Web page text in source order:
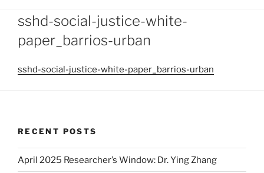
sshd-social-justice-white-
paper_barrios-urban
sshd-social-justice-white-paper_barrios-urban
RECENT POSTS
April 2025 Researcher’s Window: Dr. Ying Zhang